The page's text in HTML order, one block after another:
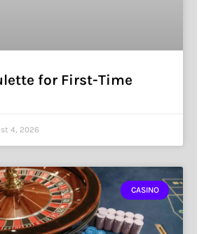
for First-Time
4, 2026
CASINO